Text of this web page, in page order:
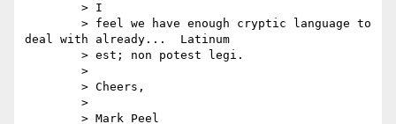
deal with already...  Latinum